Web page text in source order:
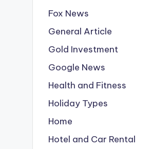
Fox News
General Article
Gold Investment
Google News
Health and Fitness
Holiday Types
Home
Hotel and Car Rental